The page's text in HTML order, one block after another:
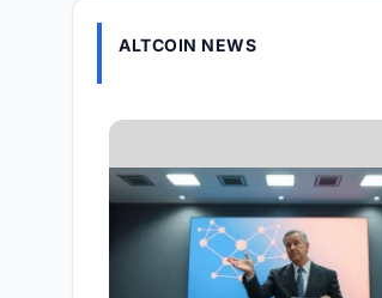
ALTCOIN NEWS